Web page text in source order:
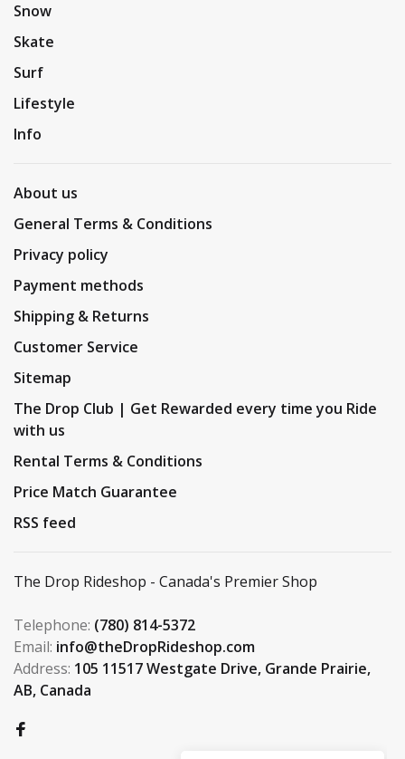
Snow
Skate
Surf
Lifestyle
Info
About us
General Terms & Conditions
Privacy policy
Payment methods
Shipping & Returns
Customer Service
Sitemap
The Drop Club | Get Rewarded every time you Ride
with us
Rental Terms & Conditions
Price Match Guarantee
RSS feed
The Drop Rideshop - Canada's Premier Shop
Telephone: (780) 814-5372
Email: info@theDropRideshop.com
Address: 105 11517 Westgate Drive, Grande Prairie,
AB, Canada